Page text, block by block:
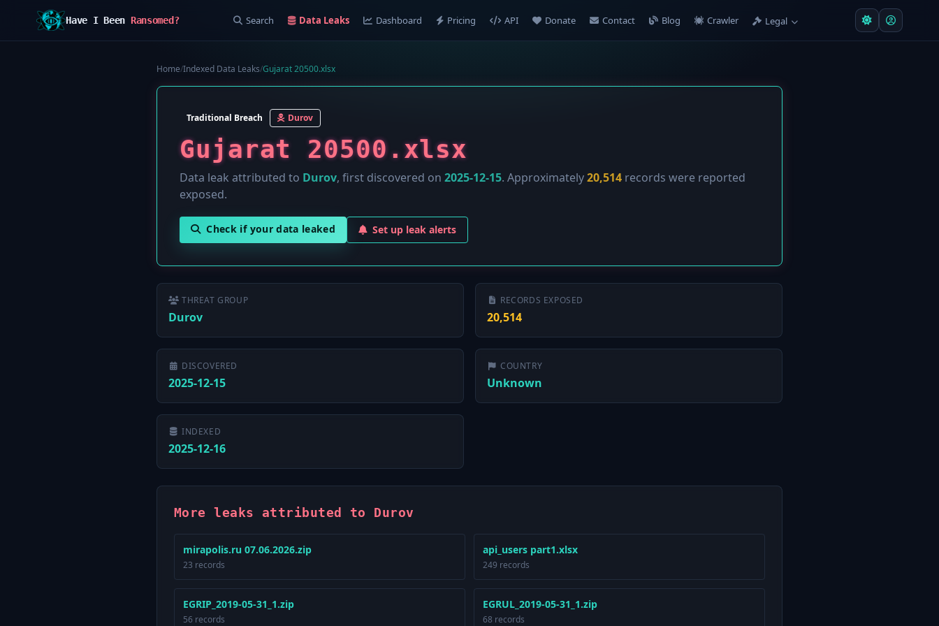
Have I Been Ransomed? Search Data Leaks Dashboard Pricing API Donate Contact Blog Crawler Legal
Home/Indexed Data Leaks/Gujarat 20500.xlsx
Traditional Breach Durov
Gujarat 20500.xlsx
Data leak attributed to Durov, first discovered on 2025-12-15. Approximately20,514 records were reported
exposed.
Check if your data leaked Set up leak alerts
THREAT GROUP
Durov
RECORDS EXPOSED
20,514
DISCOVERED
2025-12-15
COUNTRY
Unknown
INDEXED
2025-12-16
More leaks attributed to Durov
mirapolis.ru 07.06.2026.zip
23 records
api_users part1.xlsx
249 records
EGRIP_2019-05-31_1.zip
56 records
EGRUL_2019-05-31_1.zip
68 records